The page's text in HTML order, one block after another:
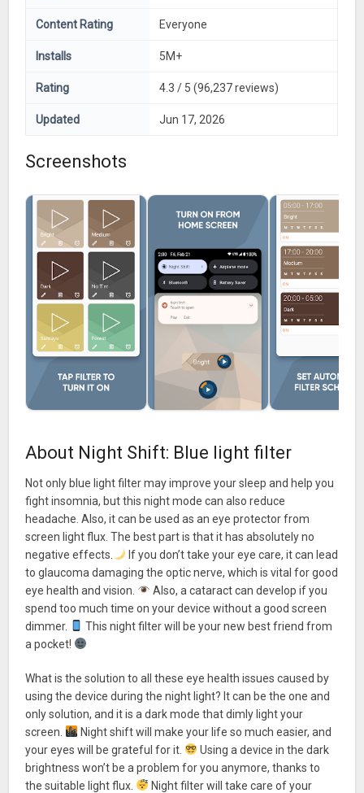
Content Rating Everyone
Installs 5M+
Rating 4.3 / 5 (96,237 reviews)
Updated Jun 17, 2026
Screenshots
About Night Shift: Blue light filter
Not only blue light filter may improve your sleep and help you
fight insomnia, but this night mode can also reduce
headache. Also, it can be used as an eye protector from
screen light flux. The best part is that it has absolutely no
negative effects.
If you don’t take your eye care, it can lead
to glaucoma damaging the optic nerve, which is vital for good
eye health and vision.
Also, a cataract can develop if you
spend too much time on your device without a good screen
dimmer.
This night filter will be your new best friend from
a pocket!
What is the solution to all these eye health issues caused by
using the device during the night light? It can be the one and
only solution, and it is a dark mode that dimly light your
screen.
Night shift will make your life so much easier, and
your eyes will be grateful for it.
Using a device in the dark
brightness won’t be a problem for you anymore, thanks to
the suitable light flux.
Night filter will take care of your